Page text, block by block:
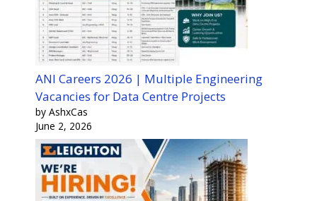
ANI Careers 2026 | Multiple Engineering
Vacancies for Data Centre Projects
by AshxCas
June 2, 2026